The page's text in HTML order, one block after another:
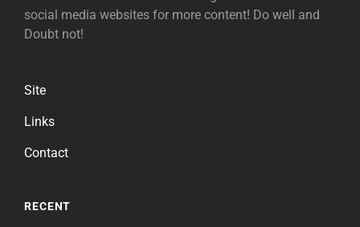
social media websites for more content! Do well and
Doubt not!
Site
Links
Contact
RECENT